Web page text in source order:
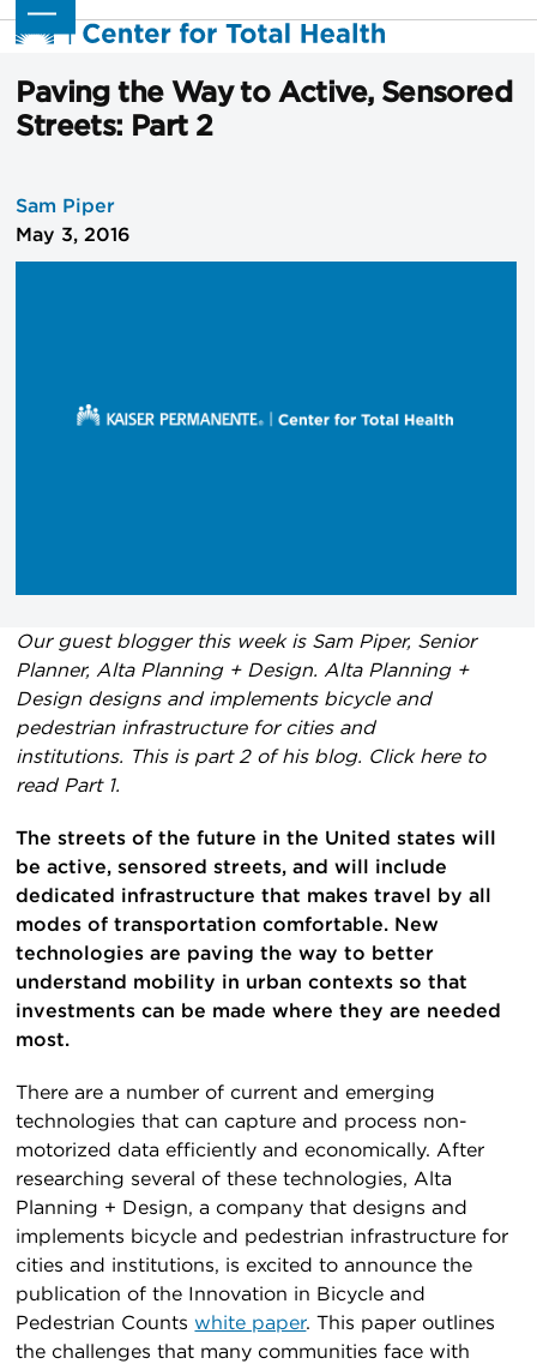
Skip
to
Open
mobile
menu
Close
mobile
menu
Paving the Way to Active, Sensored
Streets: Part 2
Sam Piper
May 3, 2016
Our guest blogger this week is Sam Piper, Senior
Planner, Alta Planning + Design. Alta Planning +
Design designs and implements bicycle and
pedestrian infrastructure for cities and
institutions. This is part 2 of his blog. Click here to
read Part 1.
The streets of the future in the United states will
be active, sensored streets, and will include
dedicated infrastructure that makes travel by all
modes of transportation comfortable. New
technologies are paving the way to better
understand mobility in urban contexts so that
investments can be made where they are needed
most.
There are a number of current and emerging
technologies that can capture and process non-
motorized data efficiently and economically. After
researching several of these technologies, Alta
Planning + Design, a company that designs and
implements bicycle and pedestrian infrastructure for
cities and institutions, is excited to announce the
publication of the Innovation in Bicycle and
Pedestrian Counts white paper. This paper outlines
the challenges that many communities face with